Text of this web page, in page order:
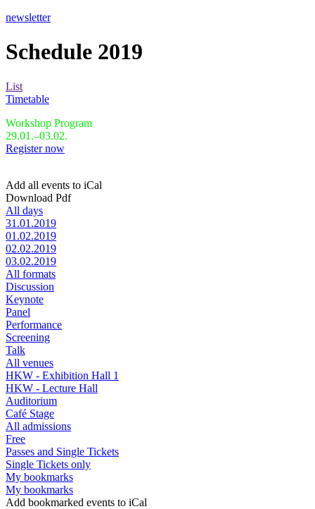
newsletter
Schedule 2019
List
Timetable
Workshop Program
29.01.–03.02.
Register now
Add all events to iCal
Download Pdf
All days
31.01.2019
01.02.2019
02.02.2019
03.02.2019
All formats
Discussion
Keynote
Panel
Performance
Screening
Talk
All venues
HKW - Exhibition Hall 1
HKW - Lecture Hall
Auditorium
Café Stage
All admissions
Free
Passes and Single Tickets
Single Tickets only
My bookmarks
My bookmarks
Add bookmarked events to iCal